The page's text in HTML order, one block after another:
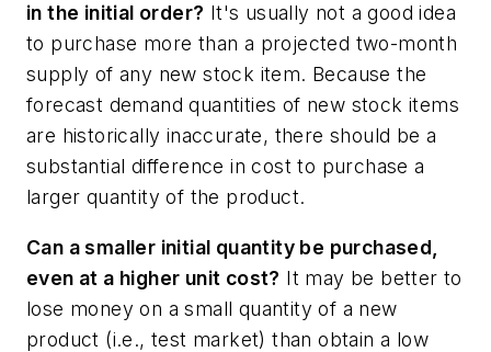
in the initial order? It's usually not a good idea
to purchase more than a projected two-month
supply of any new stock item. Because the
forecast demand quantities of new stock items
are historically inaccurate, there should be a
substantial difference in cost to purchase a
larger quantity of the product.
Can a smaller initial quantity be purchased,
even at a higher unit cost? It may be better to
lose money on a small quantity of a new
product (i.e., test market) than obtain a low